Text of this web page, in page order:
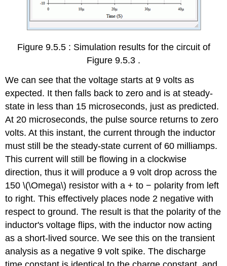
Figure 9.5.5 : Simulation results for the circuit of
Figure 9.5.3 .
We can see that the voltage starts at 9 volts as
expected. It then falls back to zero and is at steady-
state in less than 15 microseconds, just as predicted.
At 20 microseconds, the pulse source returns to zero
volts. At this instant, the current through the inductor
must still be the steady-state current of 60 milliamps.
This current will still be flowing in a clockwise
direction, thus it will produce a 9 volt drop across the
150 \(\Omega\) resistor with a + to − polarity from left
to right. This effectively places node 2 negative with
respect to ground. The result is that the polarity of the
inductor's voltage flips, with the inductor now acting
as a short-lived source. We see this on the transient
analysis as a negative 9 volt spike. The discharge